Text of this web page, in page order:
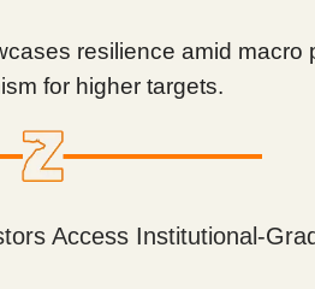
resilience amid macro
for higher targets.
Access Institutional-